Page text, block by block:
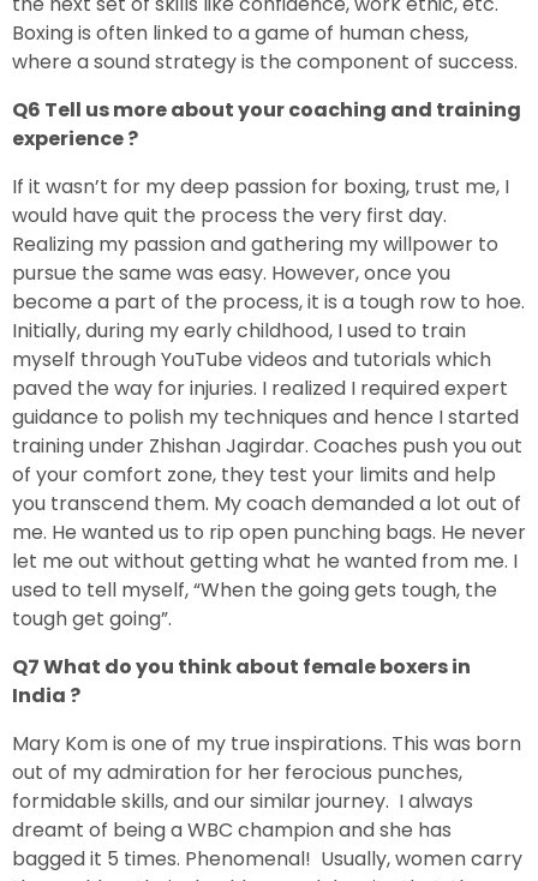
Boxing is often linked to a game of human chess,
where a sound strategy is the component of success.
Q6 Tell us more about your coaching and training
experience ?
If it wasn’t for my deep passion for boxing, trust me, I
would have quit the process the very first day.
Realizing my passion and gathering my willpower to
pursue the same was easy. However, once you
become a part of the process, it is a tough row to hoe.
Initially, during my early childhood, I used to train
myself through YouTube videos and tutorials which
paved the way for injuries. I realized I required expert
guidance to polish my techniques and hence I started
training under Zhishan Jagirdar. Coaches push you out
of your comfort zone, they test your limits and help
you transcend them. My coach demanded a lot out of
me. He wanted us to rip open punching bags. He never
let me out without getting what he wanted from me. I
used to tell myself, “When the going gets tough, the
tough get going”.
Q7 What do you think about female boxers in
India ?
Mary Kom is one of my true inspirations. This was born
out of my admiration for her ferocious punches,
formidable skills, and our similar journey. I always
dreamt of being a WBC champion and she has
bagged it 5 times. Phenomenal! Usually, women carry